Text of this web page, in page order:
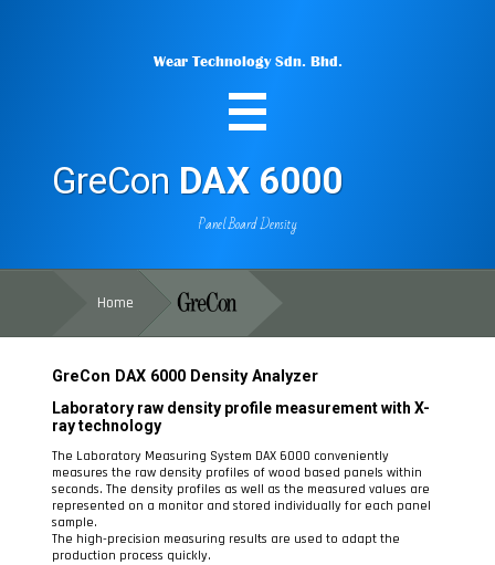
Wear Technology Sdn. Bhd.
GreCon DAX 6000
Panel Board Density
Home
GreCon DAX 6000 Density Analyzer
Laboratory raw density profile measurement with X-
ray technology
The Laboratory Measuring System DAX 6000 conveniently
measures the raw density profiles of wood based panels within
seconds. The density profiles as well as the measured values are
represented on a monitor and stored individually for each panel
sample.
The high-precision measuring results are used to adapt the
production process quickly.